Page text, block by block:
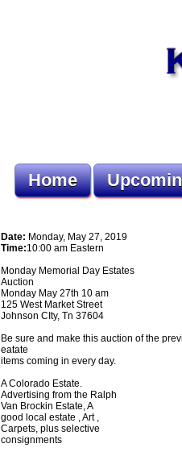
Home
Date: Monday, May 27, 2019
Time:10:00 am Eastern
Monday Memorial Day Estates
Auction
Monday May 27th 10 am
125 West Market Street
Johnson CIty, Tn 37604
Be sure and make this auction of the
eatate
items coming in every day.
A Colorado Estate.
Advertising from the Ralph
Van Brockin Estate, A
good local estate , Art ,
Carpets, plus selective
consignments